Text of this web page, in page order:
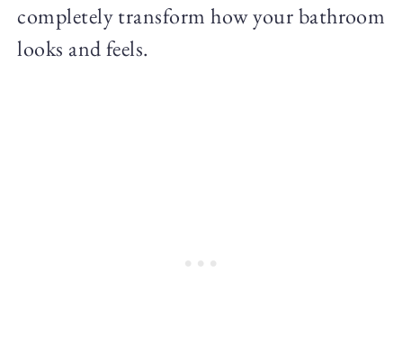
completely transform how your bathroom
looks and feels.